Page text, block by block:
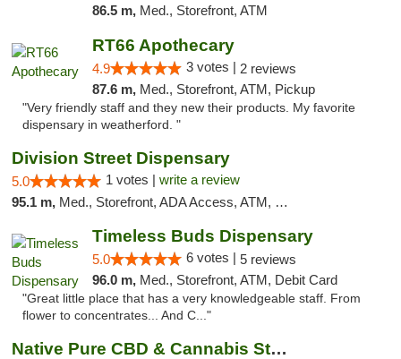
86.5 m, Med., Storefront, ATM
RT66 Apothecary
4.9 3 votes | 2 reviews
87.6 m, Med., Storefront, ATM, Pickup
"Very friendly staff and they new their products. My favorite
dispensary in weatherford. "
Division Street Dispensary
5.0 1 votes | write a review
95.1 m, Med., Storefront, ADA Access, ATM, Debit Card
Timeless Buds Dispensary
5.0 6 votes | 5 reviews
96.0 m, Med., Storefront, ATM, Debit Card
"Great little place that has a very knowledgeable staff. From
flower to concentrates... And C..."
Native Pure CBD & Cannabis Store